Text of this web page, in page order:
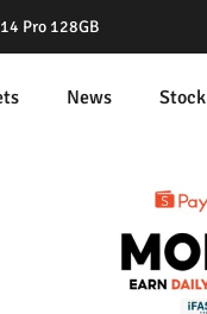
Pro 128GB
News Stock